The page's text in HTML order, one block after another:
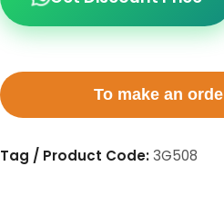
To make an
Tag / Product Code:3G508